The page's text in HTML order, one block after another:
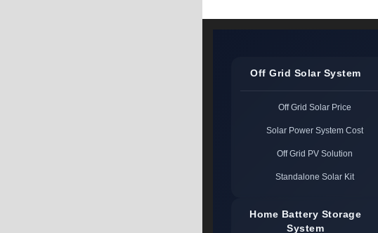
Off Grid Solar System
Off Grid Solar Price
Solar Power System Cost
Off Grid PV Solution
Standalone Solar Kit
Home Battery Storage
System